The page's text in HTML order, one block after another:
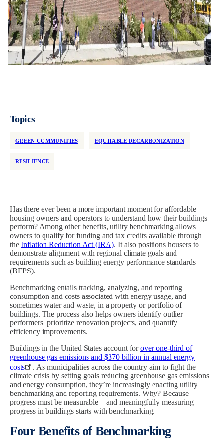
Topics
GREEN COMMUNITIES EQUITABLE DECARBONIZATION
RESILIENCE
Has there ever been a more important moment for affordable
housing owners and operators to understand how their buildings
perform? Among other benefits, utility benchmarking allows
owners to qualify for funding and tax credits available through
the Inflation Reduction Act (IRA). It also positions housers to
demonstrate alignment with regional climate goals and
requirements such as building energy performance standards
(BEPS).
Benchmarking entails tracking, analyzing, and reporting
consumption and costs associated with energy usage, and
sometimes water and waste, in a property or portfolio of
buildings. The process also helps owners identify outlier
performers, prioritize renovation projects, and quantify
efficiency improvements.
Buildings in the United States account forover one-third of
greenhouse gas emissions and $370 billion in annual energy
costs
. As municipalities across the country aim to fight the
climate crisis by setting goals reducing greenhouse gas emissions
and energy consumption, they’re increasingly enacting utility
benchmarking and reporting requirements. Why? Because
progress must be measurable – and meaningfully measuring
progress in buildings starts with benchmarking.
Four Benefits of Benchmarking